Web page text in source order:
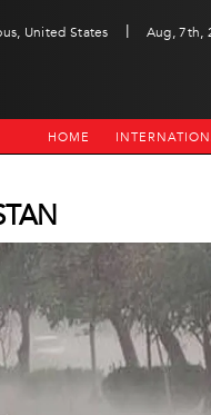
United States |
Aug, 7th,
HOME